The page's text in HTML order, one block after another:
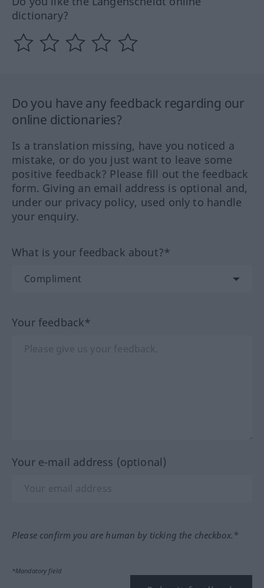
dictionary?
Do you have any feedback regarding our
online dictionaries?
Is a translation missing, have you noticed a
mistake, or do you just want to leave some
positive feedback? Please fill out the feedback
form. Giving an email address is optional and,
under our privacy policy, used only to handle
your enquiry.
What is your feedback about?*
Your feedback*
Your e-mail address (optional)
Please confirm you are human by ticking the checkbox.*
*Mandatory field